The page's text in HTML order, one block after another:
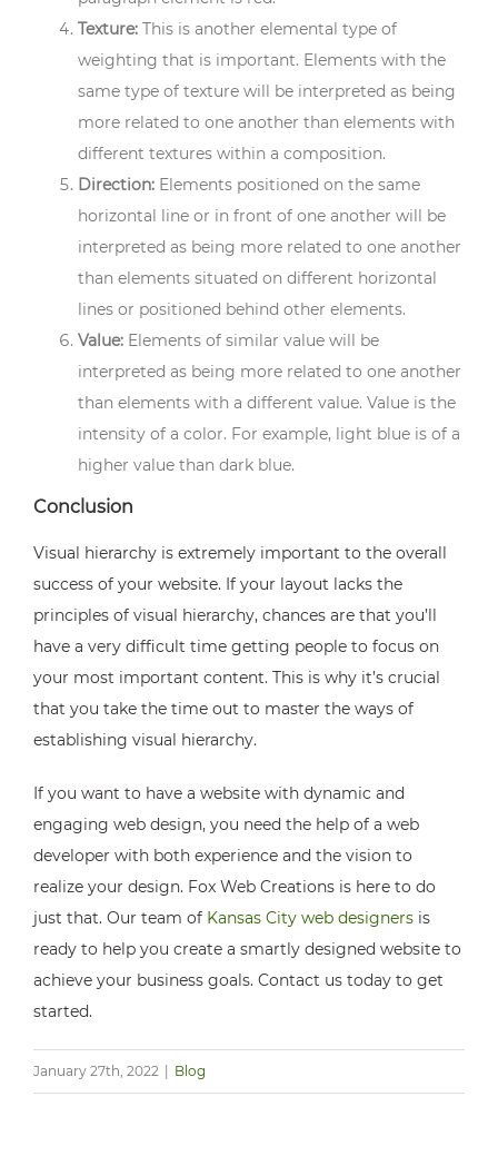
Texture: This is another elemental type of
weighting that is important. Elements with the
same type of texture will be interpreted as being
more related to one another than elements with
different textures within a composition.
Direction: Elements positioned on the same
horizontal line or in front of one another will be
interpreted as being more related to one another
than elements situated on different horizontal
lines or positioned behind other elements.
Value: Elements of similar value will be
interpreted as being more related to one another
than elements with a different value. Value is the
intensity of a color. For example, light blue is of a
higher value than dark blue.
Conclusion
Visual hierarchy is extremely important to the overall
success of your website. If your layout lacks the
principles of visual hierarchy, chances are that you’ll
have a very difficult time getting people to focus on
your most important content. This is why it’s crucial
that you take the time out to master the ways of
establishing visual hierarchy.
If you want to have a website with dynamic and
engaging web design, you need the help of a web
developer with both experience and the vision to
realize your design. Fox Web Creations is here to do
just that. Our team of Kansas City web designers is
ready to help you create a smartly designed website to
achieve your business goals. Contact us today to get
started.
January 27th, 2022 Blog